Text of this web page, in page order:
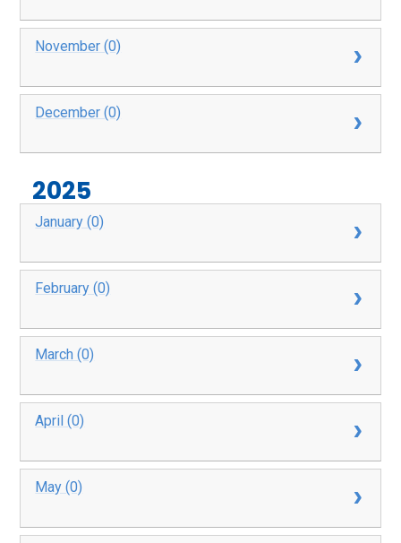
November (0)
December (0)
2025
January (0)
February (0)
March (0)
April (0)
May (0)